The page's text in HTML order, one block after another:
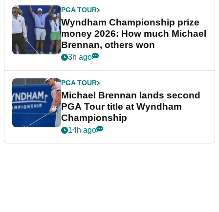
PGA TOUR
Wyndham Championship prize
money 2026: How much Michael
Brennan, others won
3h ago
PGA TOUR
Michael Brennan lands second
PGA Tour title at Wyndham
Championship
14h ago